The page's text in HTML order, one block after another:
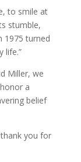
to smile at
stumble,
1975 turned
life.”
Miller, we
a
belief
you for